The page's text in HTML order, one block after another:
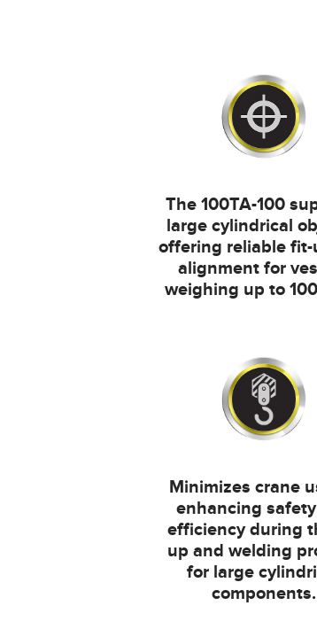
The 100TA-100
large cylindrical
offering reliable fit-
alignment for
weighing up to
Minimizes crane
enhancing
efficiency during
up and welding
for large
components.